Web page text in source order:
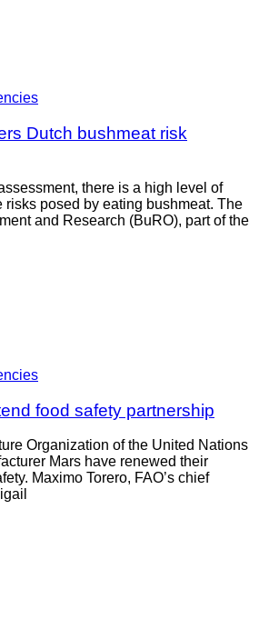
Dutch bushmeat risk
there is a high level of
risks posed by eating bushmeat. The
and Research (BuRO), part of the
food safety partnership
Organization of the United Nations
Mars have renewed their
Maximo Torero, FAO’s chief